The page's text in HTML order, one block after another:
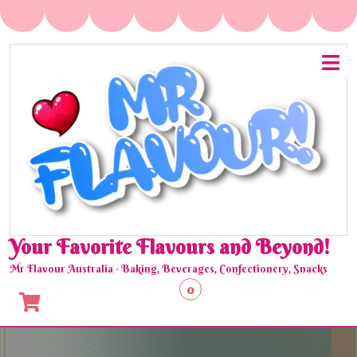
to
content
Your Favorite Flavours and Beyond!
Mr Flavour Australia · Baking, Beverages, Confectionery, Snacks
0